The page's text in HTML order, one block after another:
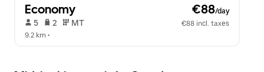
Economy €88/day
5 2 MT
€88 incl. taxes
9.2 km •